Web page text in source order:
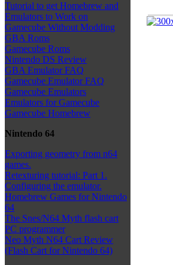
Tutorial to get Homebrew and
Emulators to Work on
Gamecube Without Modding
GBA Roms
Gamecube Roms
Nintendo DS Review
GBA Emulator FAQ
Gamecube Emulator FAQ
Gamecube Emulators
Emulators for Gamecube
Gamecube Homebrew
Nintendo 64
Exporting geometry from n64
games.
Retexturing tutorial: Part 1.
Configuring the emulator.
Homebrew Games for Nintendo
64
The Snes/N64 Myth flash cart
PC programmer
Neo Myth N64 Cart Review
(Flash Cart for Nintendo 64)